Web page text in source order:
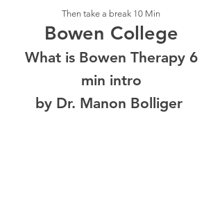
Then take a break 10 Min
Bowen College
What is Bowen Therapy 6
min intro
by Dr. Manon Bolliger